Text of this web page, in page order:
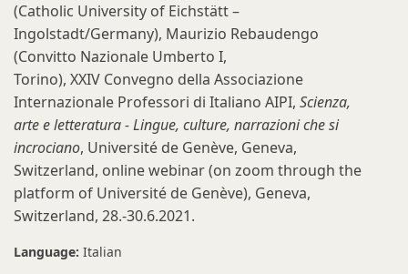
(Catholic University of Eichstätt –
Ingolstadt/Germany), Maurizio Rebaudengo
(Convitto Nazionale Umberto I,
Torino), XXIV Convegno della Associazione
Internazionale Professori di Italiano AIPI, Scienza,
arte e letteratura - Lingue, culture, narrazioni che si
incrociano, Université de Genève, Geneva,
Switzerland, online webinar (on zoom through the
platform of Université de Genève), Geneva,
Switzerland, 28.-30.6.2021.
Language: Italian